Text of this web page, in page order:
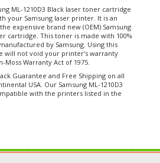
your Samsung laser printer. It is an
expensive brand new (OEM) Samsung
cartridge. This toner is made with 100%
by Samsung. Using this
will not void your printer’s warranty
Warranty Act of 1975.
Guarantee and Free Shipping on all
USA. Our Samsung ML-1210D3
with the printers listed in the